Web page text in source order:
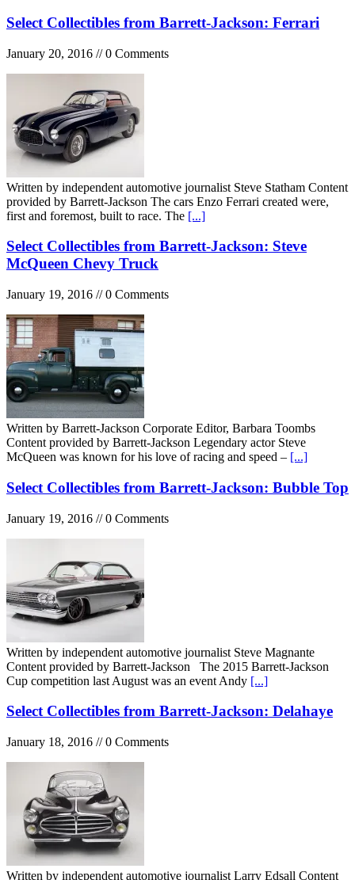
Select Collectibles from Barrett-Jackson: Ferrari
January 20, 2016 // 0 Comments
Written by independent automotive journalist Steve Statham Content
provided by Barrett-Jackson The cars Enzo Ferrari created were,
first and foremost, built to race. The [...]
Select Collectibles from Barrett-Jackson: Steve
McQueen Chevy Truck
January 19, 2016 // 0 Comments
Written by Barrett-Jackson Corporate Editor, Barbara Toombs
Content provided by Barrett-Jackson Legendary actor Steve
McQueen was known for his love of racing and speed – [...]
Select Collectibles from Barrett-Jackson: Bubble Top
January 19, 2016 // 0 Comments
Written by independent automotive journalist Steve Magnante
Content provided by Barrett-Jackson The 2015 Barrett-Jackson
Cup competition last August was an event Andy [...]
Select Collectibles from Barrett-Jackson: Delahaye
January 18, 2016 // 0 Comments
Written by independent automotive journalist Larry Edsall Content